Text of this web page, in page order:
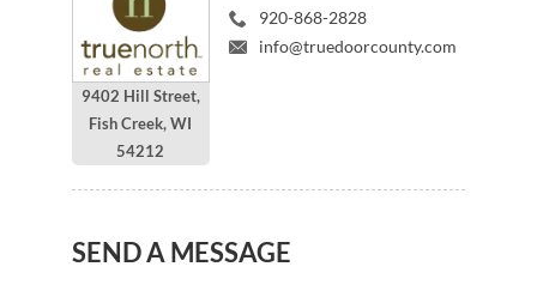
9402 Hill Street,
Fish Creek, WI
54212
920-868-2828
info@truedoorcounty.com
SENDA MESSAGE